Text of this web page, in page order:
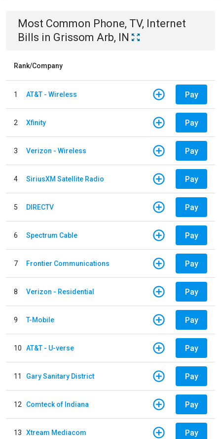
Most Common Phone, TV, Internet
Bills in Grissom Arb, IN
Rank/Company
1 AT&T - Wireless Pay
2 Xfinity Pay
3 Verizon - Wireless Pay
4 SiriusXM Satellite Radio Pay
5 DIRECTV Pay
6 Spectrum Cable Pay
7 Frontier Communications Pay
8 Verizon - Residential Pay
9 T-Mobile Pay
10 AT&T - U-verse Pay
11 Gary Sanitary District Pay
12 Comteck of Indiana Pay
13 Xtream Mediacom Pay